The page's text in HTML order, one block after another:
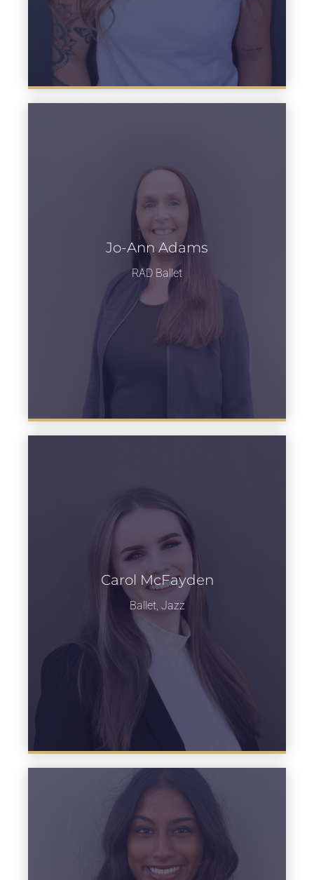
Jo-Ann Adams
RAD Ballet
Learn more
Carol McFayden
Ballet, Jazz
Learn more